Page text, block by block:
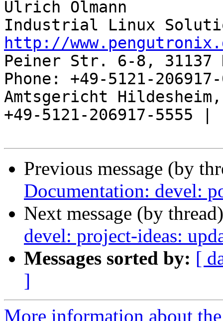
Ulrich Ölmann
http://
Peiner Str. 6-8, 31137
Phone: +49-5121-
Amtsgericht
+49-5121-206917-5555 |
Previous message (by
Documentation: devel:
Next message (by
devel: project-ideas:
Messages sorted by: [
]
More information about